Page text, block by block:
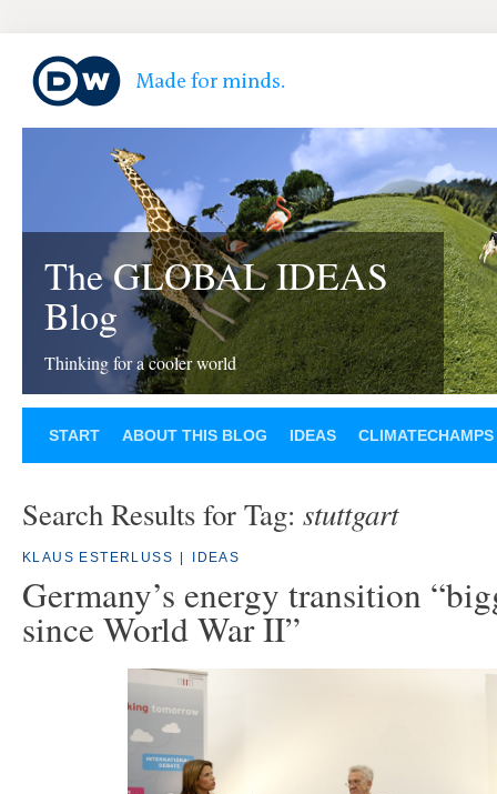
The GLOBAL IDEAS
Blog
Thinking for a cooler world
START ABOUT THIS BLOG IDEAS CLIMATECHAMPS
Search Results for Tag: stuttgart
KLAUS ESTERLUSS IDEAS
Germany’s energy transition
since World War II”